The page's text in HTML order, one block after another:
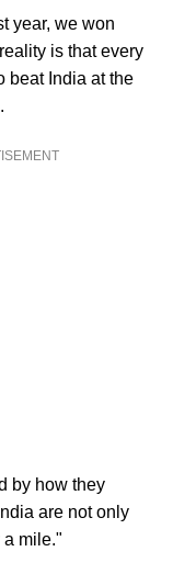
year, we won
is that every
beat India at the
by how they
are not only
a mile."